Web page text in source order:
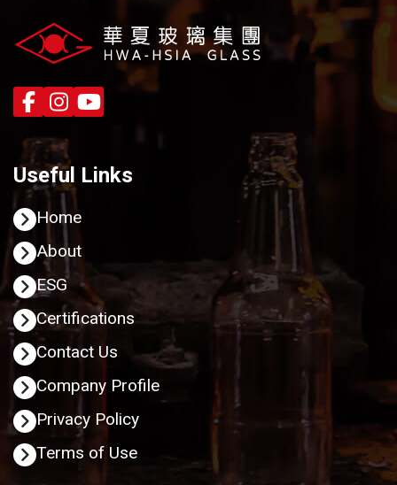
Useful Links
Home
About
ESG
Certifications
Contact Us
Company Profile
Privacy Policy
Terms of Use